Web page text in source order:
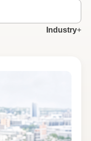
Industry+